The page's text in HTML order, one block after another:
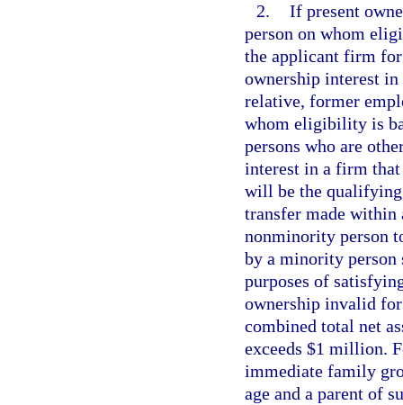
2. If present
person on whom
the applicant firm
ownership interest
relative, former
whom eligibility is
persons who are
interest in a firm that
will be the
transfer made
nonminority person
by a minority person
purposes of
ownership invalid
combined total net
exceeds $1 million.
immediate family
age and a parent of